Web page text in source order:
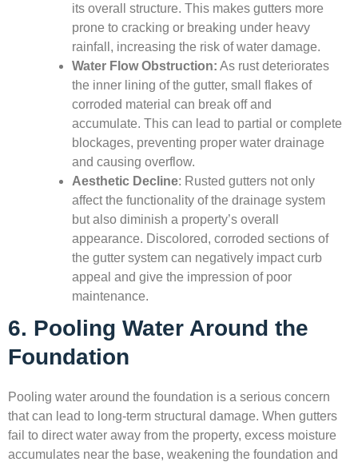
its overall structure. This makes gutters more
prone to cracking or breaking under heavy
rainfall, increasing the risk of water damage.
Water Flow Obstruction: As rust deteriorates
the inner lining of the gutter, small flakes of
corroded material can break off and
accumulate. This can lead to partial or complete
blockages, preventing proper water drainage
and causing overflow.
Aesthetic Decline: Rusted gutters not only
affect the functionality of the drainage system
but also diminish a property’s overall
appearance. Discolored, corroded sections of
the gutter system can negatively impact curb
appeal and give the impression of poor
maintenance.
6. Pooling Water Around the
Foundation
Pooling water around the foundation is a serious concern
that can lead to long-term structural damage. When gutters
fail to direct water away from the property, excess moisture
accumulates near the base, weakening the foundation and